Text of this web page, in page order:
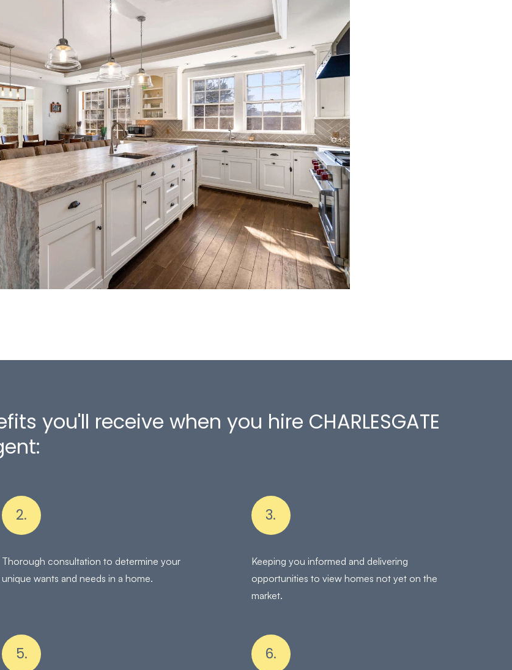
you'll receive when you hire CHARLESGATE
2.
Thorough consultation to determine your
unique wants and needs in a home.
3.
Keeping you informed and delivering
opportunities to view homes not yet on the
market.
5. 6.